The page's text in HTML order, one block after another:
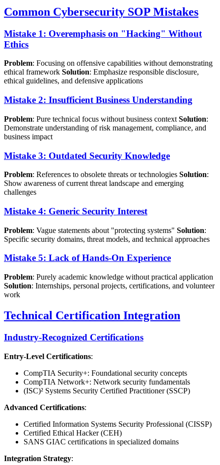
Common Cybersecurity SOP Mistakes
Mistake 1: Overemphasis on "Hacking" Without
Ethics
Problem: Focusing on offensive capabilities without demonstrating
ethical framework Solution: Emphasize responsible disclosure,
ethical guidelines, and defensive applications
Mistake 2: Insufficient Business Understanding
Problem: Pure technical focus without business context Solution:
Demonstrate understanding of risk management, compliance, and
business impact
Mistake 3: Outdated Security Knowledge
Problem: References to obsolete threats or technologies Solution:
Show awareness of current threat landscape and emerging
challenges
Mistake 4: Generic Security Interest
Problem: Vague statements about "protecting systems" Solution:
Specific security domains, threat models, and technical approaches
Mistake 5: Lack of Hands-On Experience
Problem: Purely academic knowledge without practical application
Solution: Internships, personal projects, certifications, and volunteer
work
Technical Certification Integration
Industry-Recognized Certifications
Entry-Level Certifications:
CompTIA Security+: Foundational security concepts
CompTIA Network+: Network security fundamentals
(ISC)² Systems Security Certified Practitioner (SSCP)
Advanced Certifications:
Certified Information Systems Security Professional (CISSP)
Certified Ethical Hacker (CEH)
SANS GIAC certifications in specialized domains
Integration Strategy: